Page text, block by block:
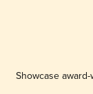
Showcase